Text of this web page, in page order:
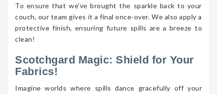
To ensure that we’ve brought the sparkle back to your
couch, our team gives it a final once-over. We also apply a
protective finish, ensuring future spills are a breeze to
clean!
Scotchgard Magic: Shield for Your
Fabrics!
Imagine worlds where spills dance gracefully off your